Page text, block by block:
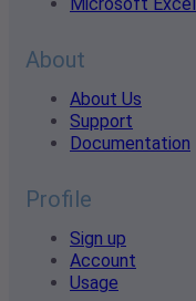
About
About Us
Support
Documentation
Profile
Sign up
Account
Usage